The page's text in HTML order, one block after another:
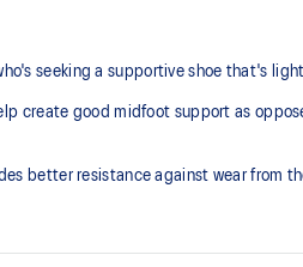
seeking a supportive shoe that's
create good midfoot support as
better resistance against wear from